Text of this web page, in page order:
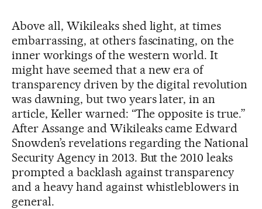
Above all, Wikileaks shed light, at times
embarrassing, at others fascinating, on the
inner workings of the western world. It
might have seemed that a new era of
transparency driven by the digital revolution
was dawning, but two years later, in an
article, Keller warned: “The opposite is true.”
After Assange and Wikileaks came Edward
Snowden’s revelations regarding the National
Security Agency in 2013. But the 2010 leaks
prompted a backlash against transparency
and a heavy hand against whistleblowers in
general.